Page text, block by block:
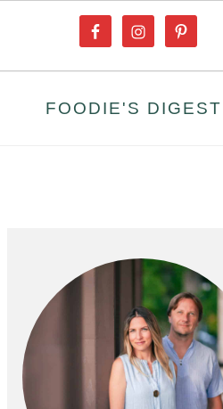
FOODIE'S DIGEST